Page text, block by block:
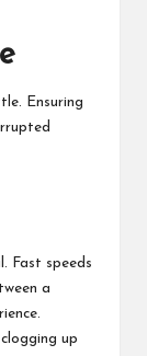
Ensuring
Fast speeds
a
up